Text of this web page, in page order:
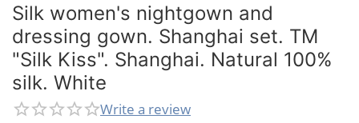
Silk women's nightgown and
dressing gown. Shanghai set. TM
"Silk Kiss". Shanghai. Natural 100%
silk. White
Write a review